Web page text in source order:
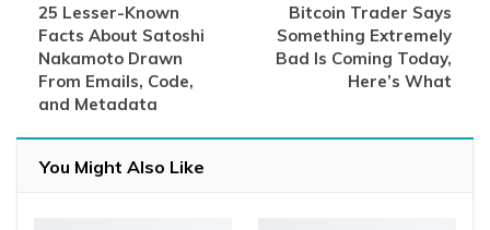
25 Lesser-Known
Facts About Satoshi
Nakamoto Drawn
From Emails, Code,
and Metadata
Bitcoin Trader Says
Something Extremely
Bad Is Coming Today,
Here’s What
You Might Also Like